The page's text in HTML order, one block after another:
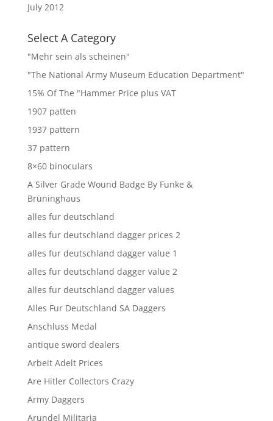
July 2012
Select A Category
"Mehr sein als scheinen"
"The National Army Museum Education Department"
15% Of The "Hammer Price plus VAT
1907 patten
1937 pattern
37 pattern
8×60 binoculars
A Silver Grade Wound Badge By Funke &
Brüninghaus
alles fur deutschland
alles fur deutschland dagger prices 2
alles fur deutschland dagger value 1
alles fur deutschland dagger value 2
alles fur deutschland dagger values
Alles Fur Deutschland SA Daggers
Anschluss Medal
antique sword dealers
Arbeit Adelt Prices
Are Hitler Collectors Crazy
Army Daggers
Arundel Militaria